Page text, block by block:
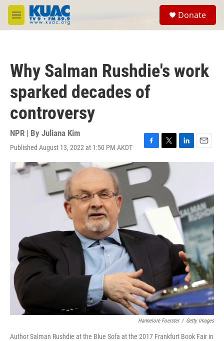
Skip to main content
M
e
Donate
Why Salman Rushdie's work
sparked decades of
controversy
NPR | By Juliana Kim
Published August 13, 2022 at 1:50 PM AKDT
F
a
c
e
o
o
k
T
w
t
r
L
i
I
n
E
m
Hannelore Foerster / Getty Images
Author Salman Rushdie at the Blue Sofa at the 2017 Frankfurt Book Fair in